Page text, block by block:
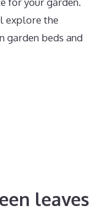
explore the
garden beds and
leaves